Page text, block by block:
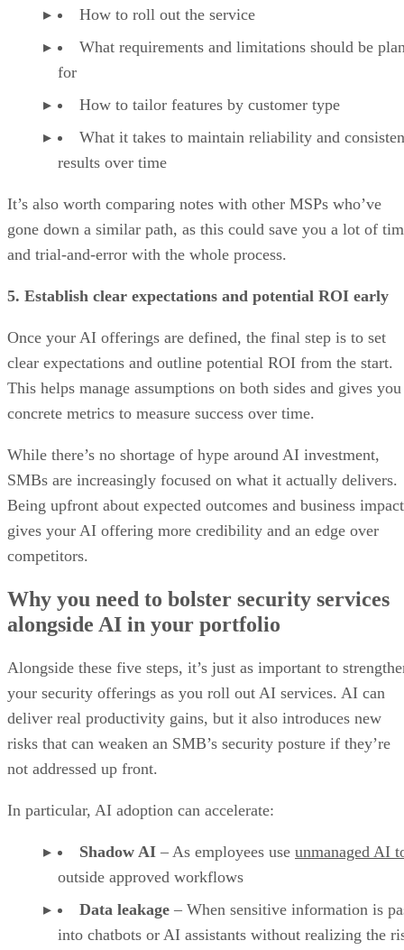
How to roll out the service
What requirements and limitations should be
for
How to tailor features by customer type
What it takes to maintain reliability and
results over time
It’s also worth comparing notes with other MSPs who’ve
gone down a similar path, as this could save you a lot of
and trial-and-error with the whole process.
5. Establish clear expectations and potential ROI early
Once your AI offerings are defined, the final step is to set
clear expectations and outline potential ROI from the start.
This helps manage assumptions on both sides and gives you
concrete metrics to measure success over time.
While there’s no shortage of hype around AI investment,
SMBs are increasingly focused on what it actually delivers.
Being upfront about expected outcomes and business impact
gives your AI offering more credibility and an edge over
competitors.
Why you need to bolster security services
alongside AI in your portfolio
Alongside these five steps, it’s just as important to
your security offerings as you roll out AI services. AI can
deliver real productivity gains, but it also introduces new
risks that can weaken an SMB’s security posture if they’re
not addressed up front.
In particular, AI adoption can accelerate:
Shadow AI – As employees use unmanaged AI
outside approved workflows
Data leakage – When sensitive information is
into chatbots or AI assistants without realizing the